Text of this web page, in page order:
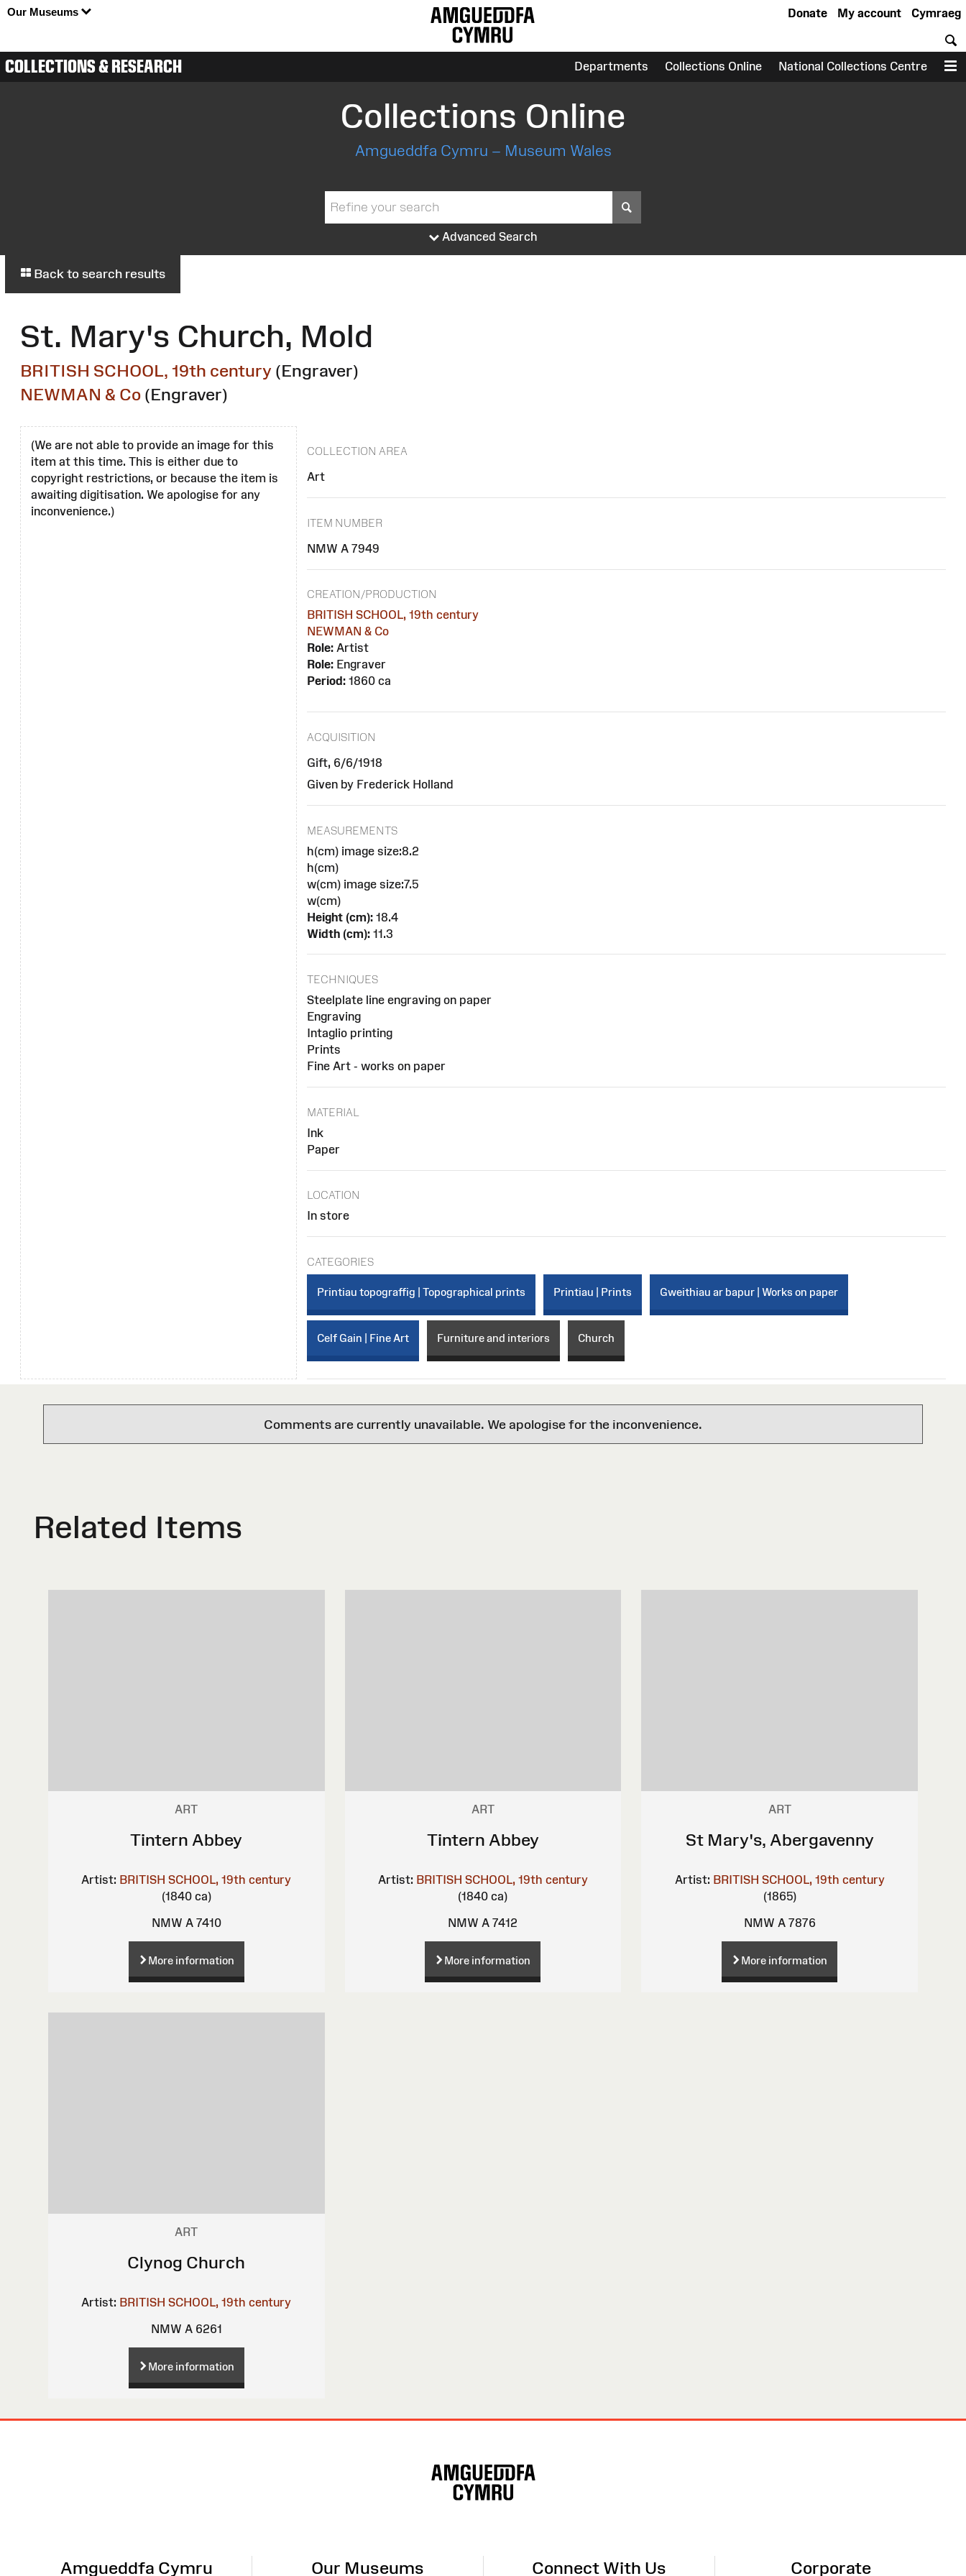
Our Museums Cymraeg
My account
Donate
COLLECTIONS & RESEARCH Departments Collections Online National Collections Centre
Collections Online
Amgueddfa Cymru – Museum Wales
Advanced Search
Back to search results
St. Mary's Church, Mold
BRITISH SCHOOL, 19th century (Engraver)
NEWMAN & Co (Engraver)
(We are not able to provide an image for this
item at this time. This is either due to
copyright restrictions, or because the item is
awaiting digitisation. We apologise for any
inconvenience.)
COLLECTION AREA
Art
ITEM NUMBER
NMW A 7949
CREATION/PRODUCTION
BRITISH SCHOOL, 19th century
NEWMAN & Co
Role: Artist
Role: Engraver
Period: 1860 ca
ACQUISITION
Gift, 6/6/1918
Given by Frederick Holland
MEASUREMENTS
h(cm) image size:8.2
h(cm)
w(cm) image size:7.5
w(cm)
Height (cm): 18.4
Width (cm): 11.3
TECHNIQUES
Steelplate line engraving on paper
Engraving
Intaglio printing
Prints
Fine Art - works on paper
MATERIAL
Ink
Paper
LOCATION
In store
CATEGORIES
Printiau topograffig | Topographical prints Printiau | Prints Gweithiau ar bapur | Works on paper
Celf Gain | Fine Art Furniture and interiors Church
Comments are currently unavailable. We apologise for the inconvenience.
Related Items
ART
Tintern Abbey
Artist: BRITISH SCHOOL, 19th century
(1840 ca)
NMW A 7410
More information
ART
Tintern Abbey
Artist: BRITISH SCHOOL, 19th century
(1840 ca)
NMW A 7412
More information
ART
St Mary's, Abergavenny
Artist: BRITISH SCHOOL, 19th century
(1865)
NMW A 7876
More information
ART
Clynog Church
Artist: BRITISH SCHOOL, 19th century
NMW A 6261
More information
Amgueddfa Cymru Our Museums Connect With Us Corporate